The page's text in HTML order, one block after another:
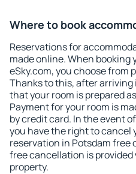
Where to book
Reservations for
made online. When booking
eSky.com, you choose from
Thanks to this, after arriving
that your room is prepared
Payment for your room is
by credit card. In the event
you have the right to cancel
reservation in Potsdam free
free cancellation is
property.